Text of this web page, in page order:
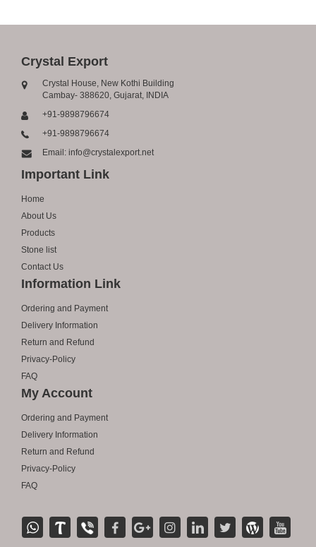
Crystal Export
Crystal House, New Kothi Building
Cambay- 388620, Gujarat, INDIA
+91-9898796674
+91-9898796674
Email: info@crystalexport.net
Important Link
Home
About Us
Products
Stone list
Contact Us
Information Link
Ordering and Payment
Delivery Information
Return and Refund
Privacy-Policy
FAQ
My Account
Ordering and Payment
Delivery Information
Return and Refund
Privacy-Policy
FAQ